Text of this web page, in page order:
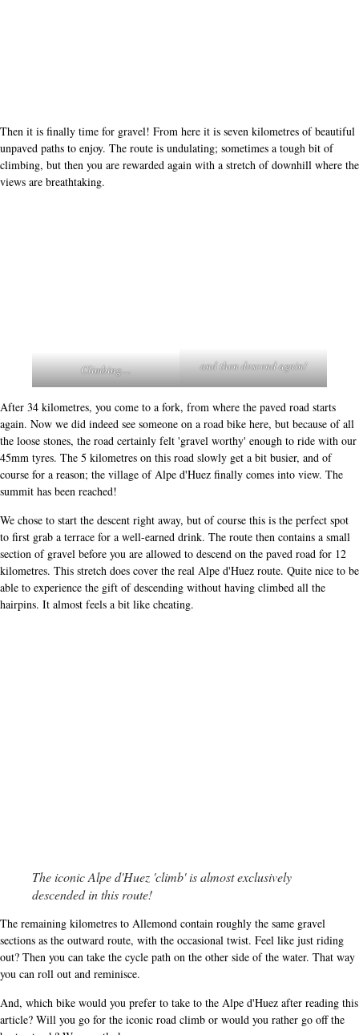
Then it is finally time for gravel! From here it is seven kilometres of beautiful
unpaved paths to enjoy. The route is undulating; sometimes a tough bit of
climbing, but then you are rewarded again with a stretch of downhill where the
views are breathtaking.
Climbing.... and then descend again!
After 34 kilometres, you come to a fork, from where the paved road starts
again. Now we did indeed see someone on a road bike here, but because of all
the loose stones, the road certainly felt 'gravel worthy' enough to ride with our
45mm tyres. The 5 kilometres on this road slowly get a bit busier, and of
course for a reason; the village of Alpe d'Huez finally comes into view. The
summit has been reached!
We chose to start the descent right away, but of course this is the perfect spot
to first grab a terrace for a well-earned drink. The route then contains a small
section of gravel before you are allowed to descend on the paved road for 12
kilometres. This stretch does cover the real Alpe d'Huez route. Quite nice to be
able to experience the gift of descending without having climbed all the
hairpins. It almost feels a bit like cheating.
The iconic Alpe d'Huez 'climb' is almost exclusively
descended in this route!
The remaining kilometres to Allemond contain roughly the same gravel
sections as the outward route, with the occasional twist. Feel like just riding
out? Then you can take the cycle path on the other side of the water. That way
you can roll out and reminisce.
And, which bike would you prefer to take to the Alpe d'Huez after reading this
article? Will you go for the iconic road climb or would you rather go off the